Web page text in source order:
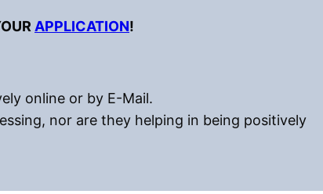
APPLICATION!
online or by E-Mail.
nor are they helping in being positively